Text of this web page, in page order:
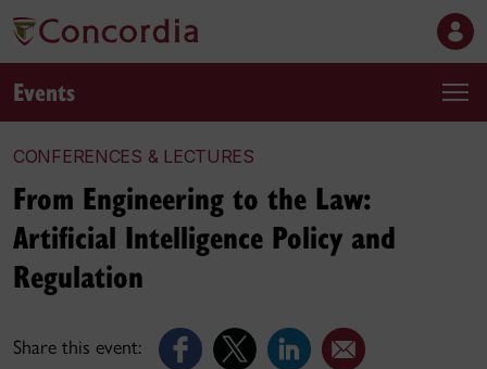
Events
CONFERENCES & LECTURES
Share this event:
From Engineering to the Law:
Artificial Intelligence Policy and
Regulation